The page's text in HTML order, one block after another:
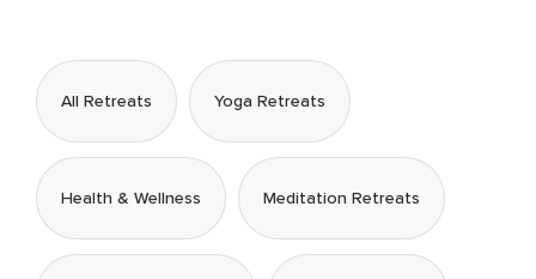
All Retreats Yoga Retreats
Health & Wellness Meditation Retreats